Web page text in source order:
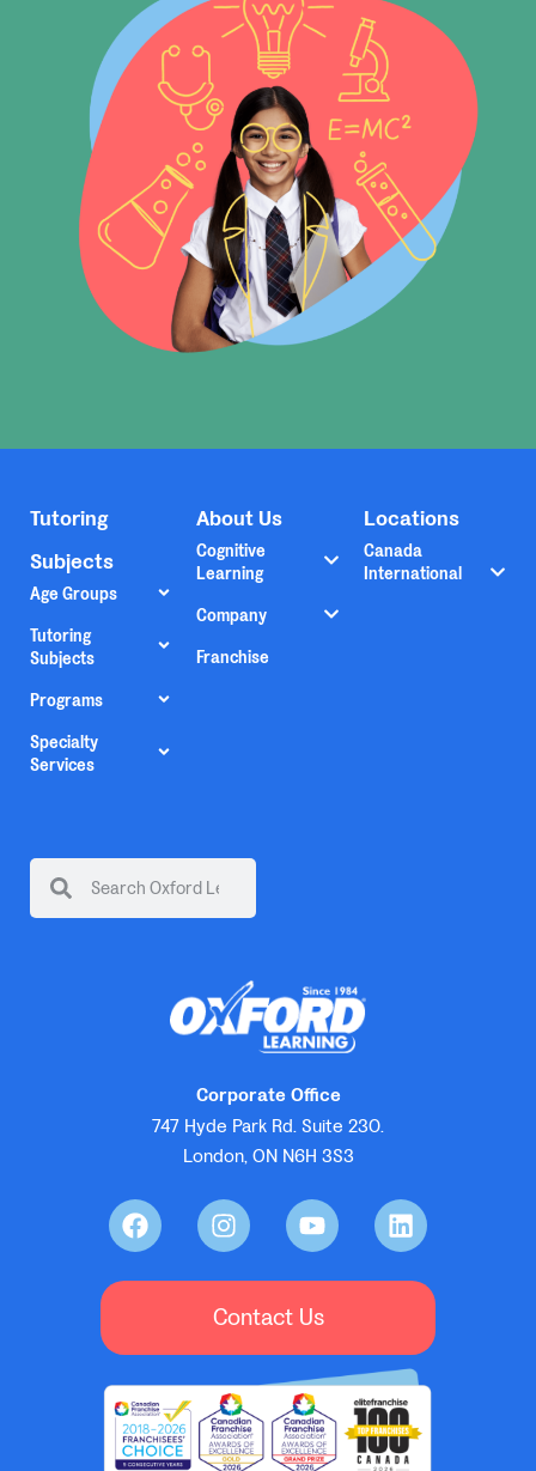
Tutoring
Subjects
Age Groups
Tutoring
Subjects
Programs
Specialty
Services
About Us
Cognitive
Learning
Company
Franchise
Locations
Canada
International
Corporate Office
747 Hyde Park Rd. Suite 230.
London, ON N6H 3S3
Contact Us